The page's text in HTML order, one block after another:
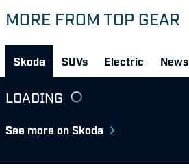
MORE FROM TOP GEAR
Skoda SUVs Electric News
LOADING
See more on Skoda